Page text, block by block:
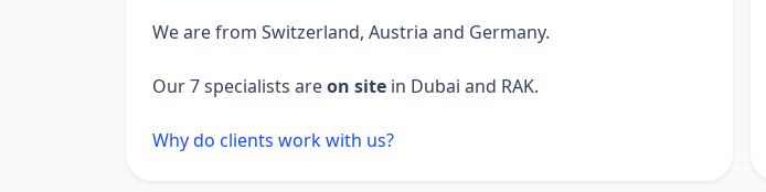
We are from Switzerland, Austria and Germany.
Our 7 specialists areon site in Dubai and RAK.
Why do clients work with us?